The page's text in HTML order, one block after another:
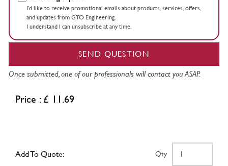
I’d like to receive promotional emails about products, services, offers,
and updates from GTO Engineering.
I understand I can unsubscribe at any time.
SEND QUESTION
Once submitted, one of our professionals will contact you ASAP.
Price : £ 11.69
Add To Quote: Qty